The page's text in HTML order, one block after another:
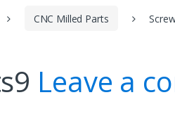
CNC Milled Parts
Leave a